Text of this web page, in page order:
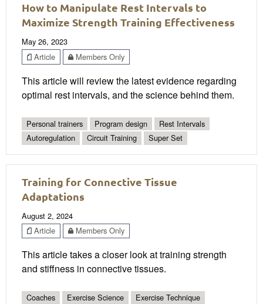
How to Manipulate Rest Intervals to
Maximize Strength Training Effectiveness
May 26, 2023
Article
Members Only
This article will review the latest evidence regarding
optimal rest intervals, and the science behind them.
Personal trainers Program design
Rest Intervals
Autoregulation
Circuit Training Super Set
Training for Connective Tissue
Adaptations
August 2, 2024
Article
Members Only
This article takes a closer look at training strength
and stiffness in connective tissues.
Coaches Exercise Science
Exercise Technique